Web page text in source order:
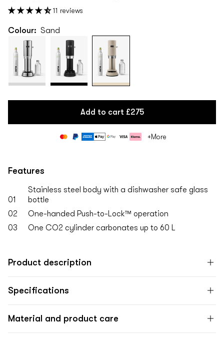
11 reviews
Colour: Sand
Add to cart £275
Payment
+More
Features
01
Stainless steel body with a dishwasher safe glass
bottle
02
One-handed Push-to-Lock™ operation
03
One CO2 cylinder carbonates up to 60 L
Product description
Specifications
Material and product care